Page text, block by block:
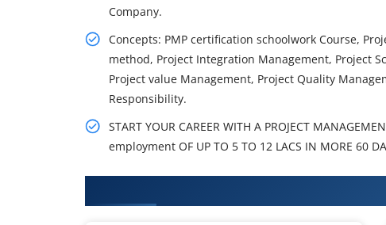
Company.
Concepts: PMP certification schoolwork Course,
method, Project Integration Management, Project
Project value Management, Project Quality
Responsibility.
START YOUR CAREER WITH A PROJECT
employment OF UP TO 5 TO 12 LACS IN MORE 60